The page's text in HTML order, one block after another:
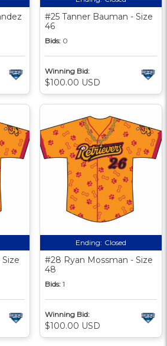
#25 Tanner Bauman - Size
46
Bids: 0
Winning Bid:
$100.00 USD
Ending: Closed
#28 Ryan Mossman - Size
48
Bids: 1
Winning Bid:
$100.00 USD